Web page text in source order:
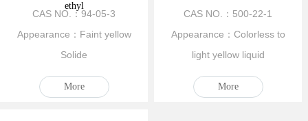
ethyl
CAS NO.：94-05-3
Appearance：Faint yellow
Solide
More
CAS NO.：500-22-1
Appearance：Colorless to
light yellow liquid
More